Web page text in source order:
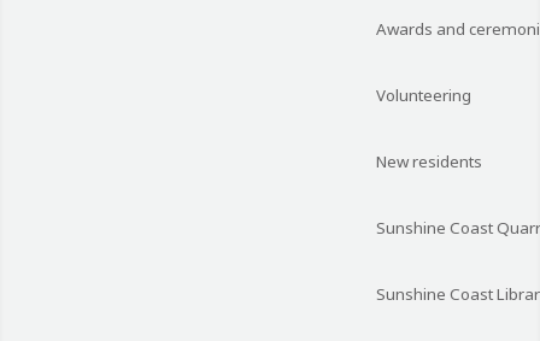
Awards and
Volunteering
New residents
Sunshine Coast
Sunshine Coast